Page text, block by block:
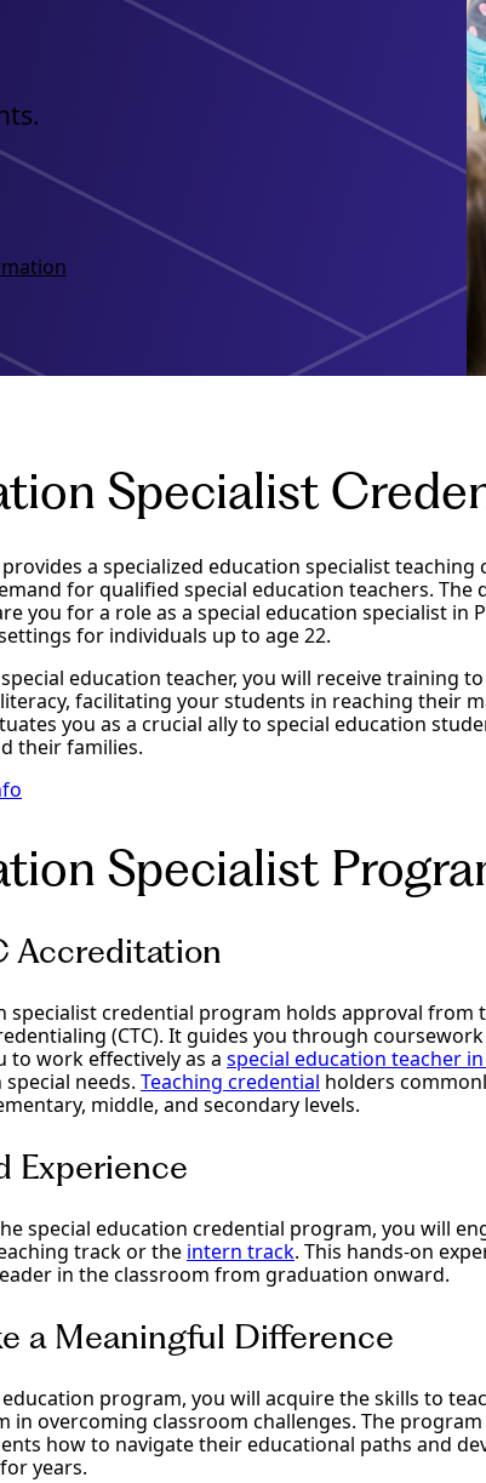
Specialist
a specialized education specialist
for qualified special education teachers. The
you for a role as a special education specialist in
for individuals up to age 22.
education teacher, you will receive training
facilitating your students in reaching their
you as a crucial ally to special education
their families.
Specialist
Accreditation
specialist credential program holds approval from
(CTC). It guides you through
to work effectively as a special education teacher
needs. Teaching credential holders
middle, and secondary levels.
Experience
special education credential program, you will
track or the intern track. This hands-on
in the classroom from graduation onward.
a Meaningful Difference
program, you will acquire the skills to
in overcoming classroom challenges. The
how to navigate their educational paths and
years.